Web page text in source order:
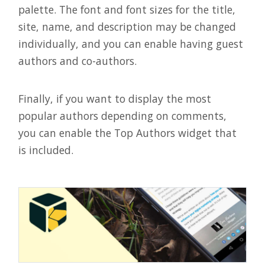
palette. The font and font sizes for the title,
site, name, and description may be changed
individually, and you can enable having guest
authors and co-authors.
Finally, if you want to display the most
popular authors depending on comments,
you can enable the Top Authors widget that
is included.